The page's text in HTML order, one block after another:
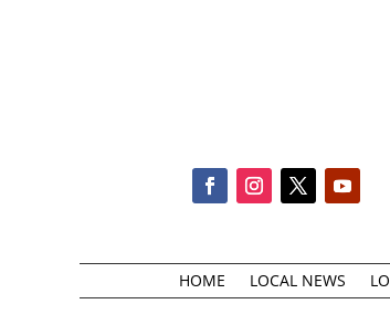
HOME LOCAL NEWS